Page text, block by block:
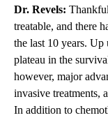
Dr. Revels:
treatable, and there
the last 10 years.
plateau in the
however, major
invasive treatments,
In addition to